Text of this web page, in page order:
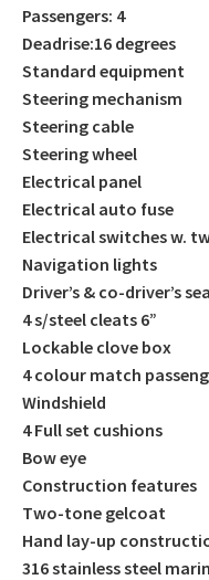
Passengers: 4
Deadrise:16 degrees
Standard equipment
Steering mechanism
Steering cable
Steering wheel
Electrical panel
Electrical auto fuse
Electrical switches w.
Navigation lights
Driver’s & co-driver’s
4 s/steel cleats 6”
Lockable clove box
4 colour match
Windshield
4 Full set cushions
Bow eye
Construction features
Two-tone gelcoat
Hand lay-up
316 stainless steel